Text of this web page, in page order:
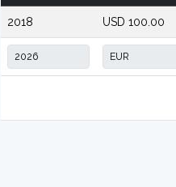
2018 USD 100.00